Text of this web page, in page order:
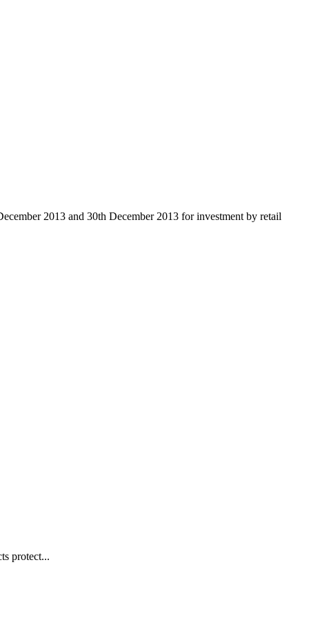
2013 and 30th December 2013 for investment by retail
protect...